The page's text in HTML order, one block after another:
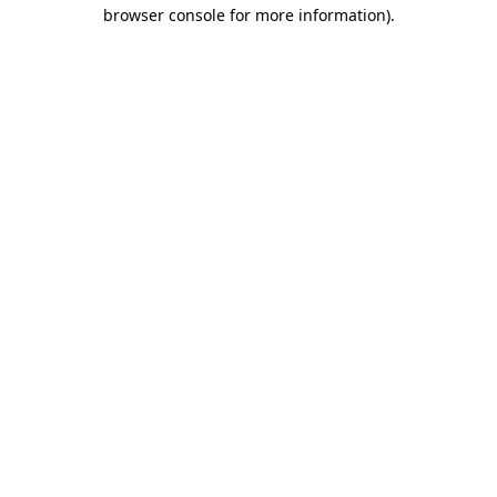
browser console for more information).